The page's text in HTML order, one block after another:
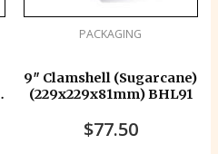
PACKAGING
9″ Clamshell (Sugarcane)
(229x229x81mm) BHL91
$77.50